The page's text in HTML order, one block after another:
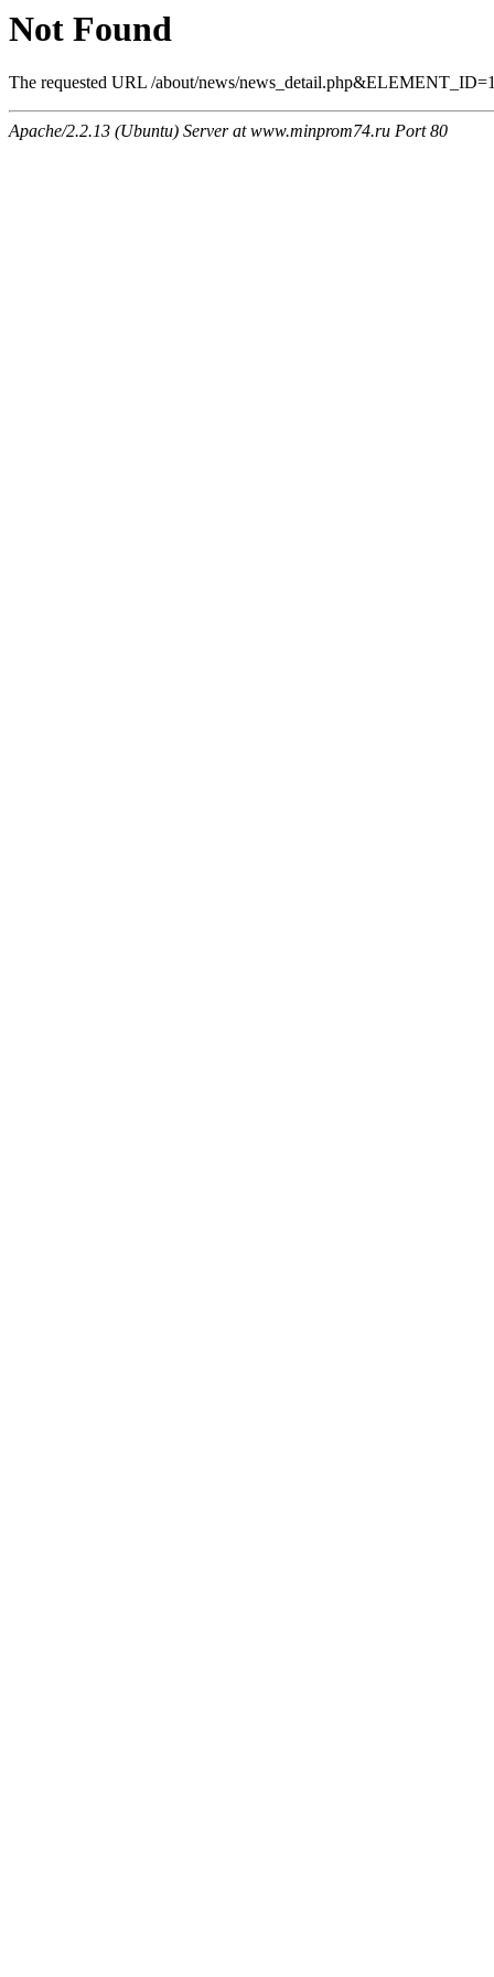
Not Found
The requested URL /about/news/
Apache/2.2.13 (Ubuntu) Server at www.minprom74.ru Port 80